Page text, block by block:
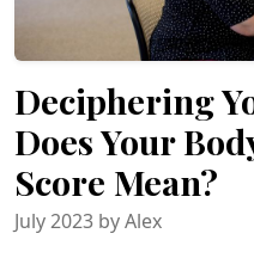
Deciphering
Does Your
Score Mean?
July 2023 by Alex